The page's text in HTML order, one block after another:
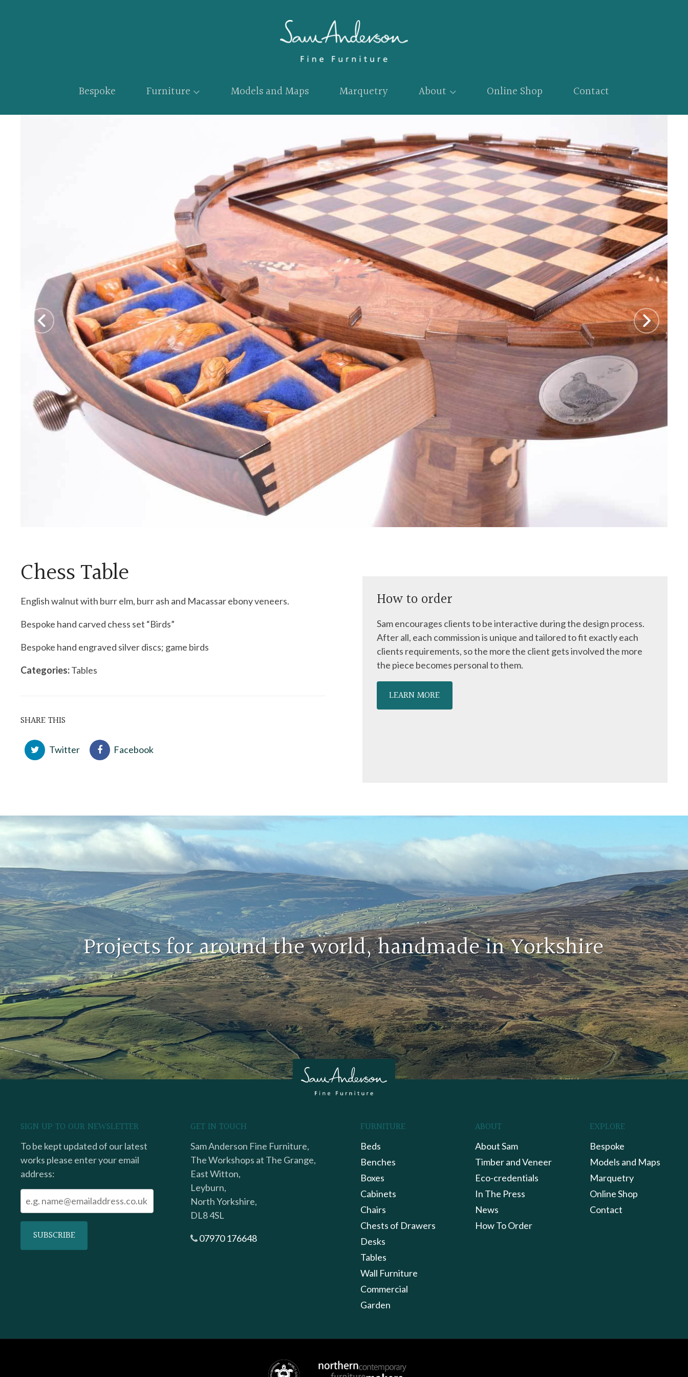
Bespoke Furniture Models and Maps Marquetry About Online Shop Contact
Chess Table
English walnut with burr elm, burr ash and Macassar ebony veneers.
Bespoke hand carved chess set “Birds”
Bespoke hand engraved silver discs; game birds
Categories:Tables
SHARE THIS
Twitter Facebook
How to order
Sam encourages clients to be interactive during the design process.
After all, each commission is unique and tailored to fit exactly each
clients requirements, so the more the client gets involved the more
the piece becomes personal to them.
LEARN MORE
Projects for around the world, handmade in Yorkshire
SIGN UP TO OUR NEWSLETTER
To be kept updated of our latest
works please enter your email
address:
GET IN TOUCH
Sam Anderson Fine Furniture,
The Workshops at The Grange,
East Witton,
Leyburn,
North Yorkshire,
DL8 4SL
07970 176648
FURNITURE
Beds
Benches
Boxes
Cabinets
Chairs
Chests of Drawers
Desks
Tables
Wall Furniture
Commercial
Garden
ABOUT
About Sam
Timber and Veneer
Eco-credentials
In The Press
News
How To Order
EXPLORE
Bespoke
Models and Maps
Marquetry
Online Shop
Contact